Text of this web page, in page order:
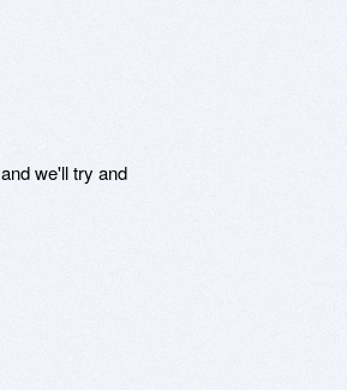
and we'll try and